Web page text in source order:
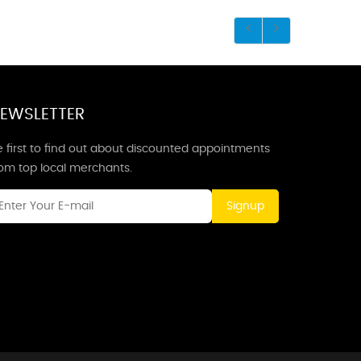
first to find out about discounted appointments
top local merchants.
Signup